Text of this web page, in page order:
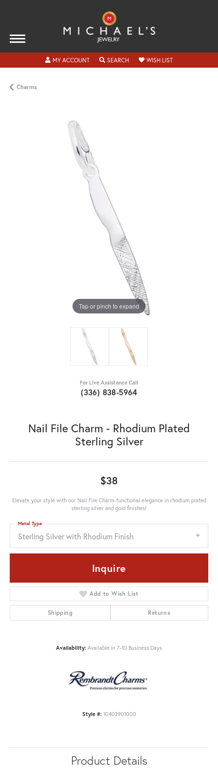
MY ACCOUNTTOGGLE MY ACCOUNT MENU
SEARCHTOGGLE SEARCH MENU
WISH LISTTOGGLE MY
Charms
Tap or pinch to expand
For Live Assistance Call
(336) 838-5964
Nail File Charm - Rhodium Plated
Sterling Silver
$38
Elevate your style with our Nail File Charm-functional elegance in rhodium plated
sterling silver and gold finishes!
Sterling Silver with Rhodium Finish
Metal Type
Inquire
Add to Wish List
Shipping Returns
Availability: Available in 7-10 Business Days
Style #: 10402901000
Product Details